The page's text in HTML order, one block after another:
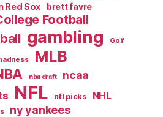
Red Sox brett favre
Football
gambling Golf
MLB
nba draft ncaa
NFL nfl picks NHL
ny yankees